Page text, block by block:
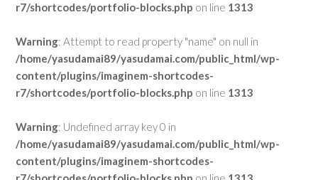
r7/shortcodes/portfolio-blocks.php on line 1313
Warning: Attempt to read property "name" on null in
/home/yasudamai89/yasudamai.com/public_html/wp-
content/plugins/imaginem-shortcodes-
r7/shortcodes/portfolio-blocks.php on line 1313
Warning: Undefined array key 0 in
/home/yasudamai89/yasudamai.com/public_html/wp-
content/plugins/imaginem-shortcodes-